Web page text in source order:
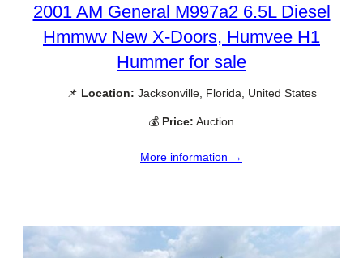
2001 AM General M997a2 6.5L Diesel
Hmmwv New X-Doors, Humvee H1
Hummer for sale
📌 Location: Jacksonville, Florida, United States
💰 Price: Auction
More information →